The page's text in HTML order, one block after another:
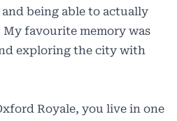
being able to actually
My favourite memory was
exploring the city with
Royale, you live in one